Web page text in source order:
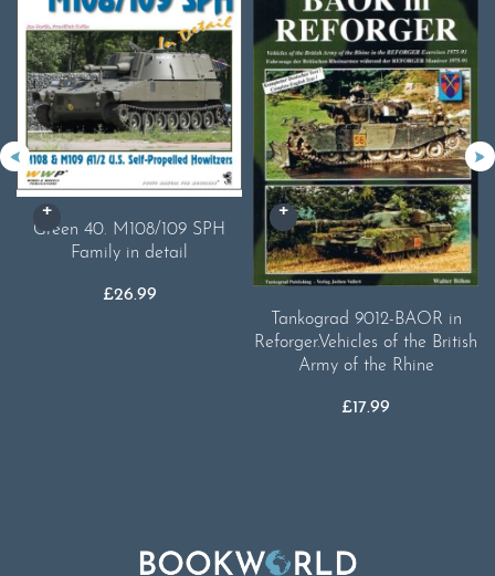
Green 40. M108/109 SPH
Family in detail
£26.99
Tankograd 9012-BAOR in
Reforger.Vehicles of the British
Army of the Rhine
£17.99